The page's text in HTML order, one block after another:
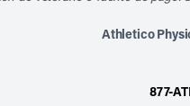
Athletico
877-